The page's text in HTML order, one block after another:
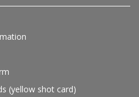
(yellow shot card)